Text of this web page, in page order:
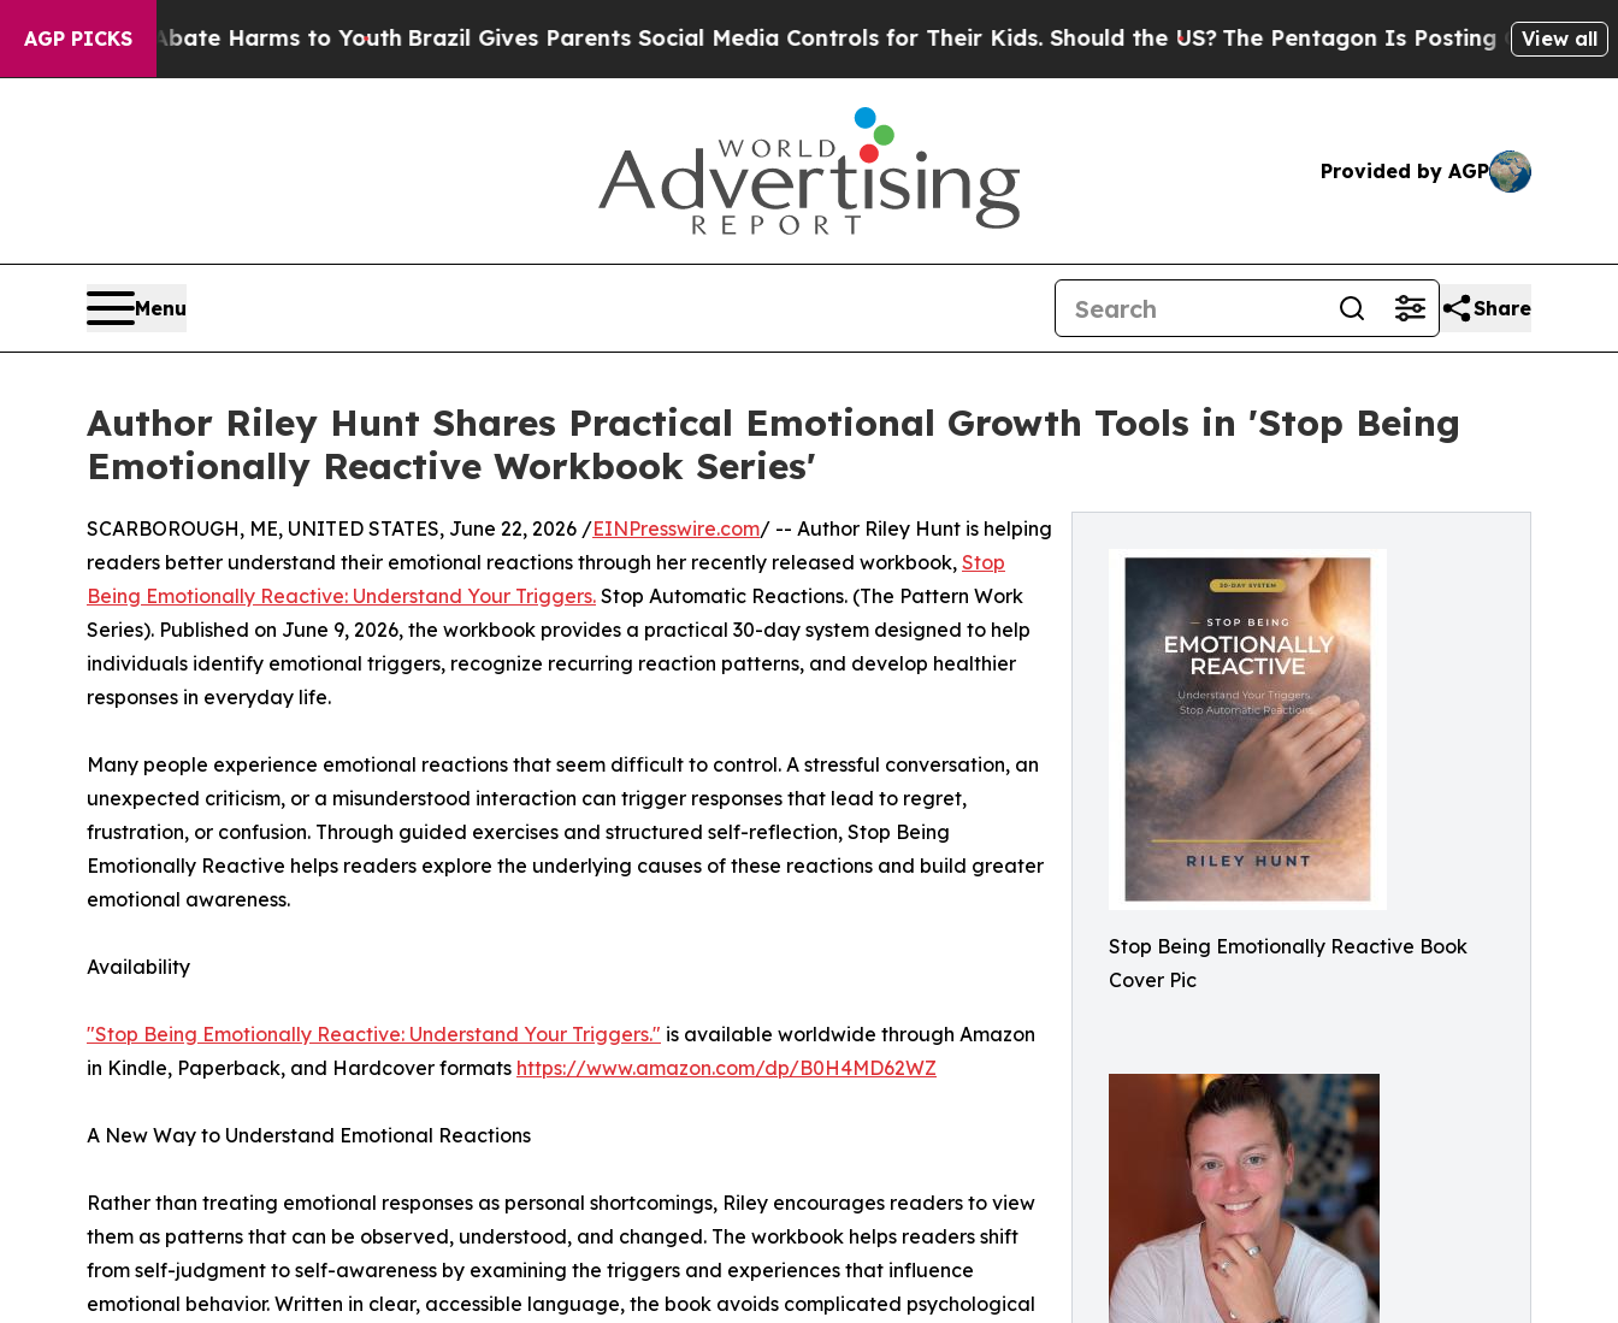
AGP PICKS
to Abate Harms to YouthBrazil Gives Parents Social Media Controls for Their Kids. Should the US? The Pentagon Is Posting Cryptic Biblical
View all
Provided by AGP
Menu Share
Author Riley Hunt Shares Practical Emotional Growth Tools in 'Stop Being
Emotionally Reactive Workbook Series'
Stop Being Emotionally Reactive Book
Cover Pic
SCARBOROUGH, ME, UNITED STATES, June 22, 2026 /EINPresswire.com/ -- Author Riley Hunt is helping
readers better understand their emotional reactions through her recently released workbook, Stop
Being Emotionally Reactive: Understand Your Triggers. Stop Automatic Reactions. (The Pattern Work
Series). Published on June 9, 2026, the workbook provides a practical 30-day system designed to help
individuals identify emotional triggers, recognize recurring reaction patterns, and develop healthier
responses in everyday life.
Many people experience emotional reactions that seem difficult to control. A stressful conversation, an
unexpected criticism, or a misunderstood interaction can trigger responses that lead to regret,
frustration, or confusion. Through guided exercises and structured self-reflection, Stop Being
Emotionally Reactive helps readers explore the underlying causes of these reactions and build greater
emotional awareness.
Availability
"Stop Being Emotionally Reactive: Understand Your Triggers." is available worldwide through Amazon
in Kindle, Paperback, and Hardcover formats https://www.amazon.com/dp/B0H4MD62WZ
A New Way to Understand Emotional Reactions
Rather than treating emotional responses as personal shortcomings, Riley encourages readers to view
them as patterns that can be observed, understood, and changed. The workbook helps readers shift
from self-judgment to self-awareness by examining the triggers and experiences that influence
emotional behavior. Written in clear, accessible language, the book avoids complicated psychological